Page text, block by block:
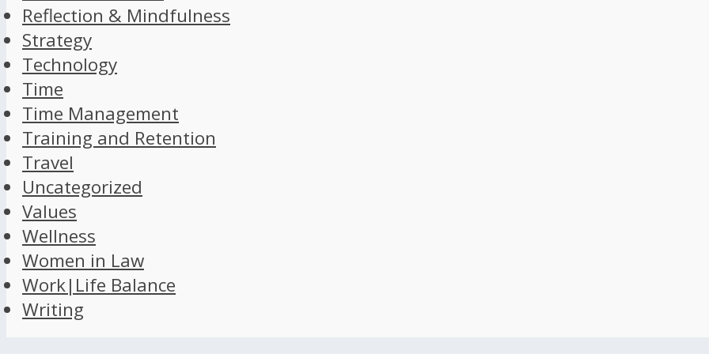
Reflection & Mindfulness
Strategy
Technology
Time
Time Management
Training and Retention
Travel
Uncategorized
Values
Wellness
Women in Law
Work|Life Balance
Writing